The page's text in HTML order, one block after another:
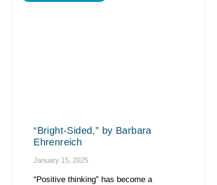
“Bright-Sided,” by Barbara
Ehrenreich
January 15, 2025
“Positive thinking” has become a